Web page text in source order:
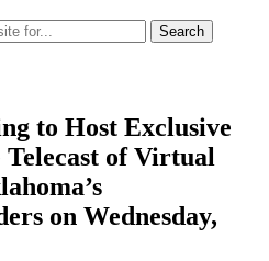
to Host Exclusive
of Virtual
on Wednesday,